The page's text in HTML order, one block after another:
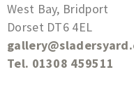
West Bay, Bridport
Dorset DT6 4EL
Tel. 01308 459511